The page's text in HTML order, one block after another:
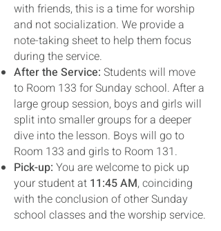
with friends, this is a time for worship
and not socialization. We provide a
note-taking sheet to help them focus
during the service.
After the Service: Students will move
to Room 133 for Sunday school. After a
large group session, boys and girls will
split into smaller groups for a deeper
dive into the lesson. Boys will go to
Room 133 and girls to Room 131.
Pick-up: You are welcome to pick up
your student at 11:45 AM, coinciding
with the conclusion of other Sunday
school classes and the worship service.